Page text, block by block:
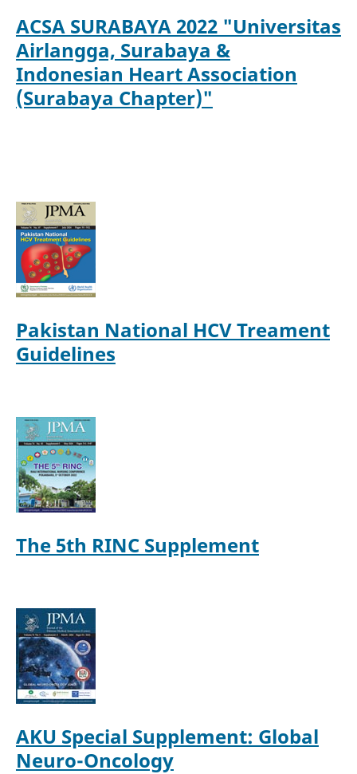
ACSA SURABAYA 2022 "Universitas
Airlangga, Surabaya &
Indonesian Heart Association
(Surabaya Chapter)"
Pakistan National HCV Treament
Guidelines
The 5th RINC Supplement
AKU Special Supplement: Global
Neuro-Oncology